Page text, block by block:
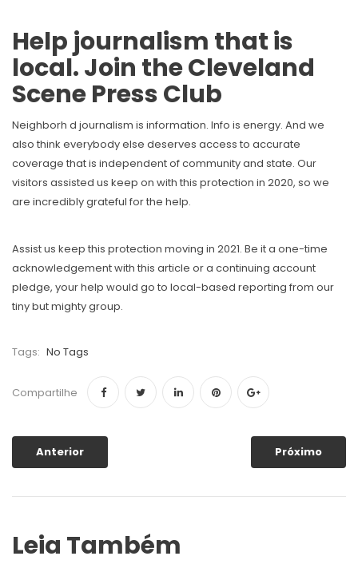
Help journalism that is
local. Join the Cleveland
Scene Press Club
Neighborh d journalism is information. Info is energy. And we
also think everybody else deserves access to accurate
coverage that is independent of community and state. Our
visitors assisted us keep on with this protection in 2020, so we
are incredibly grateful for the help.
Assist us keep this protection moving in 2021. Be it a one-time
acknowledgement with this article or a continuing account
pledge, your help would go to local-based reporting from our
tiny but mighty group.
Tags: No Tags
Compartilhe
Anterior Próximo
Leia Também